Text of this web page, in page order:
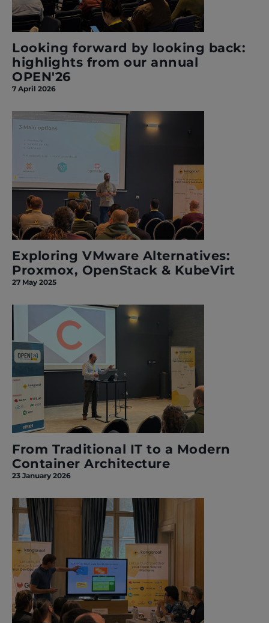
Looking forward by looking back:
highlights from our annual
OPEN'26
7 April 2026
Exploring VMware Alternatives:
Proxmox, OpenStack & KubeVirt
27 May 2025
From Traditional IT to a Modern
Container Architecture
23 January 2026